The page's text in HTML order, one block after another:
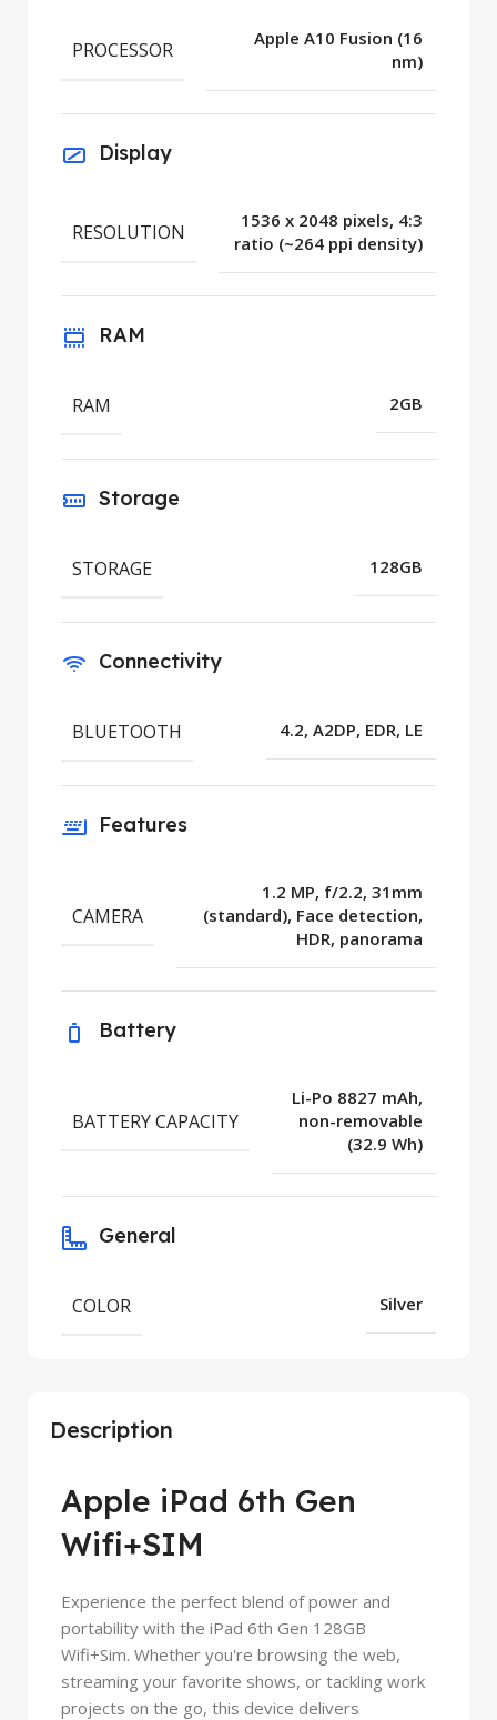
Description
Apple iPad 6th Gen
Wifi+SIM
Experience the perfect blend of power and
portability with the iPad 6th Gen 128GB
Wifi+Sim. Whether you're browsing the web,
streaming your favorite shows, or tackling work
projects on the go, this device delivers
PROCESSOR
Apple A10 Fusion (16
nm)
Display
RESOLUTION
1536 x 2048 pixels, 4:3
ratio (~264 ppi density)
RAM
RAM 2GB
Storage
STORAGE 128GB
Connectivity
BLUETOOTH 4.2, A2DP, EDR, LE
Features
CAMERA
1.2 MP, f/2.2, 31mm
(standard), Face detection,
HDR, panorama
Battery
BATTERY CAPACITY
Li-Po 8827 mAh,
non-removable
(32.9 Wh)
General
COLOR Silver